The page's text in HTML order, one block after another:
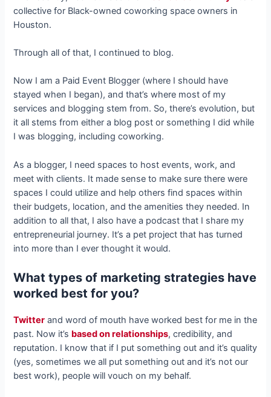
collective for Black-owned coworking space owners in
Houston.
Through all of that, I continued to blog.
Now I am a Paid Event Blogger (where I should have
stayed when I began), and that’s where most of my
services and blogging stem from. So, there’s evolution, but
it all stems from either a blog post or something I did while
I was blogging, including coworking.
As a blogger, I need spaces to host events, work, and
meet with clients. It made sense to make sure there were
spaces I could utilize and help others find spaces within
their budgets, location, and the amenities they needed. In
addition to all that, I also have a podcast that I share my
entrepreneurial journey. It’s a pet project that has turned
into more than I ever thought it would.
What types of marketing strategies have
worked best for you?
Twitter and word of mouth have worked best for me in the
past. Now it’s based on relationships, credibility, and
reputation. I know that if I put something out and it’s quality
(yes, sometimes we all put something out and it’s not our
best work), people will vouch on my behalf.